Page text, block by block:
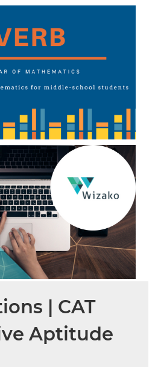
| CAT
Aptitude